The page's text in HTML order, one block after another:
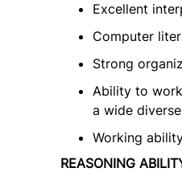
Excellent
Computer
Strong
Ability to
a wide
Working
REASONING